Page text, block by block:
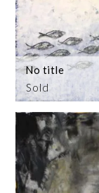
Sold
No title